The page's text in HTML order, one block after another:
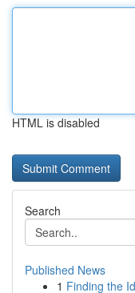
HTML is disabled
Search
Published News
1 Finding the